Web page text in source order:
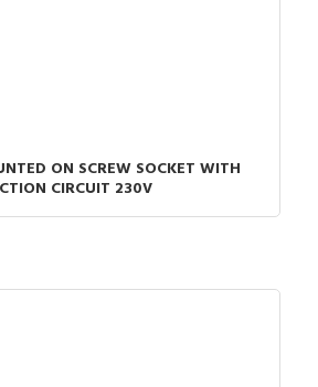
ON SCREW SOCKET WITH
CIRCUIT 230V